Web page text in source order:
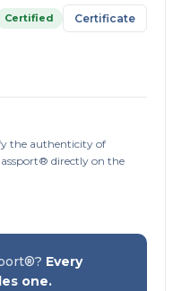
Certified Certificate
the authenticity of
directly on the
Every
one.